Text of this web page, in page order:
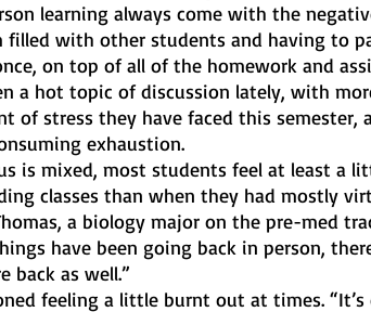
learning always come with the
filled with other students and having to
on top of all of the homework and
a hot topic of discussion lately, with
of stress they have faced this semester,
exhaustion.
is mixed, most students feel at least a
classes than when they had mostly
a biology major on the pre-med
have been going back in person,
back as well.”
feeling a little burnt out at times.